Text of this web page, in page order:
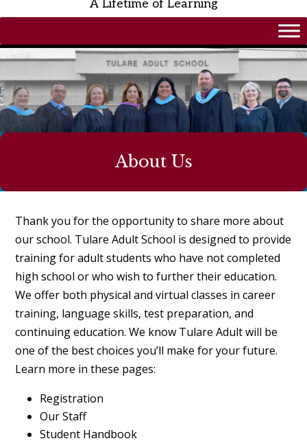
A Lifetime of Learning
About Us
Thank you for the opportunity to share more about
our school. Tulare Adult School is designed to provide
training for adult students who have not completed
high school or who wish to further their education.
We offer both physical and virtual classes in career
training, language skills, test preparation, and
continuing education. We know Tulare Adult will be
one of the best choices you’ll make for your future.
Learn more in these pages:
Registration
Our Staff
Student Handbook